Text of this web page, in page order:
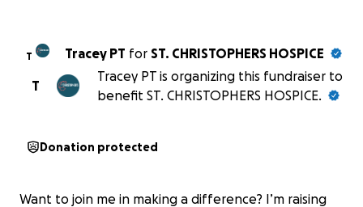
T Tracey PT for ST. CHRISTOPHERS HOSPICE
T
Tracey PT is organizing this fundraiser to
benefit ST. CHRISTOPHERS HOSPICE.
Donation protected
Want to join me in making a difference? I’m raising